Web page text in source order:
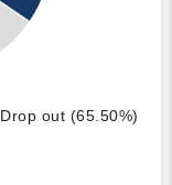
Drop out (65.50%)